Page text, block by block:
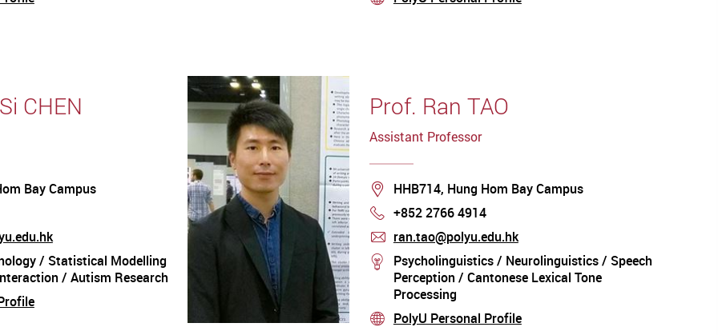
CHEN
Bay Campus
/ Statistical Modelling
/ Autism Research
Prof. Ran TAO
Assistant Professor
Location
HHB714, Hung Hom Bay Campus
Phone
+852 2766 4914
mail
ran.tao@polyu.edu.hk
stream
Psycholinguistics / Neurolinguistics / Speech
Perception / Cantonese Lexical Tone
Processing
stream
PolyU Personal Profile